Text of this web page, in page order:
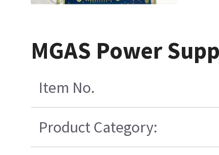
MGAS Power
Item No.
Product Category: